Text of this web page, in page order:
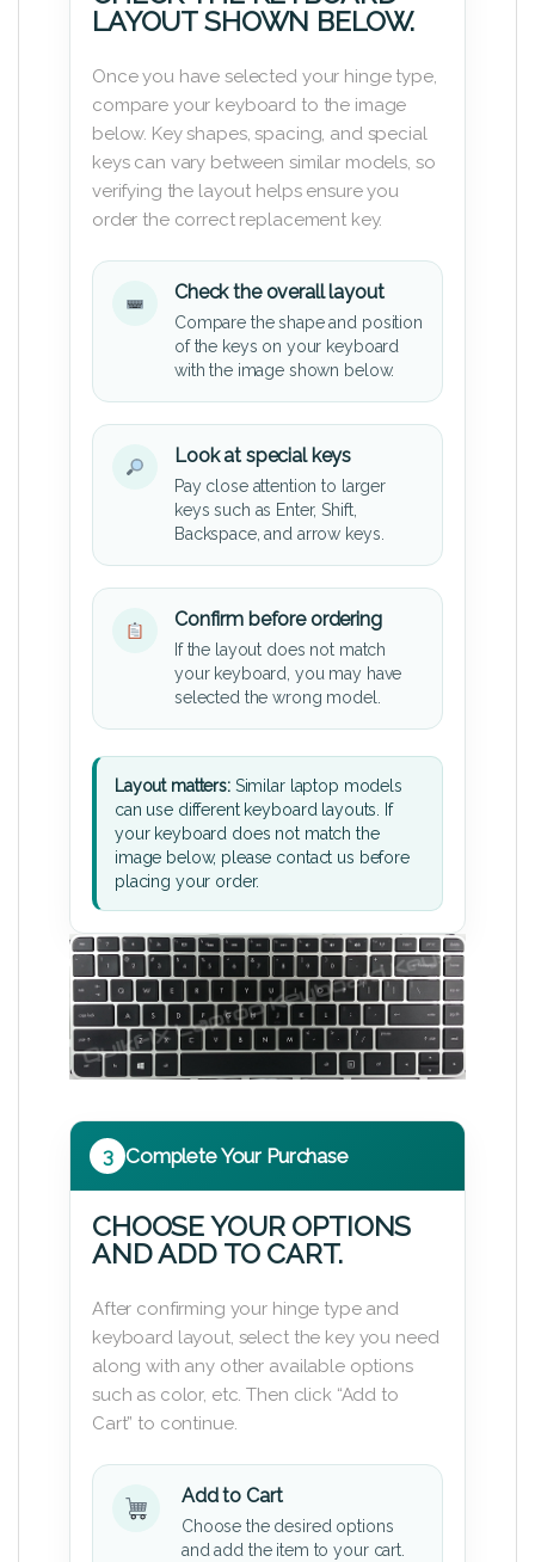
LAYOUT SHOWN BELOW.
Once you have selected your hinge type,
compare your keyboard to the image
below. Key shapes, spacing, and special
keys can vary between similar models, so
verifying the layout helps ensure you
order the correct replacement key.
Check the overall layout
Compare the shape and position
of the keys on your keyboard
with the image shown below.
Look at special keys
Pay close attention to larger
keys such as Enter, Shift,
Backspace, and arrow keys.
Confirm before ordering
If the layout does not match
your keyboard, you may have
selected the wrong model.
Layout matters:Similar laptop models
can use different keyboard layouts. If
your keyboard does not match the
image below, please contact us before
placing your order.
3 Complete Your Purchase
CHOOSE YOUR OPTIONS
AND ADD TO CART.
After confirming your hinge type and
keyboard layout, select the key you need
along with any other available options
such as color, etc. Then click “Add to
Cart” to continue.
Add to Cart
Choose the desired options
and add the item to your cart.